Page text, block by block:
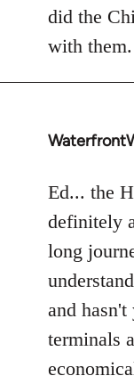
did the
with them.
In
to
Welcome
libcom.org
Ed... the
definitely
long
and hasn't
terminals